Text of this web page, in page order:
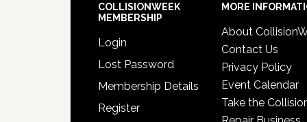
COLLISIONWEEK
MEMBERSHIP
Login
Lost Password
Membership Details
Register
MORE
About
Contact Us
Privacy Policy
Event Calendar
Take the